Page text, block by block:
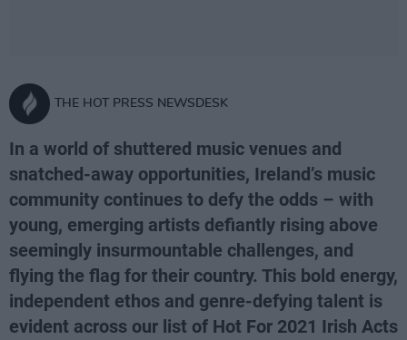
THE HOT PRESS NEWSDESK
In a world of shuttered music venues and
snatched-away opportunities, Ireland’s music
community continues to defy the odds – with
young, emerging artists defiantly rising above
seemingly insurmountable challenges, and
flying the flag for their country. This bold energy,
independent ethos and genre-defying talent is
evident across our list of Hot For 2021 Irish Acts